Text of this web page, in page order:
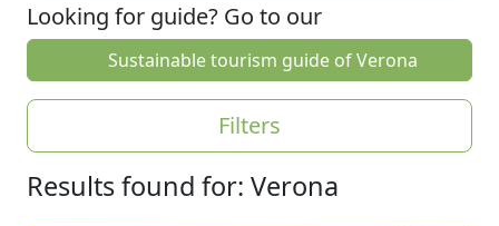
Looking for guide? Go to our
Sustainable tourism guide of Verona
Filters
Results found for: Verona